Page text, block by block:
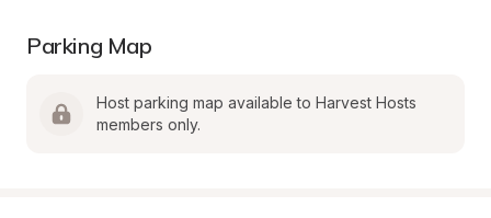
Parking Map
Host parking map available to Harvest Hosts
members only.